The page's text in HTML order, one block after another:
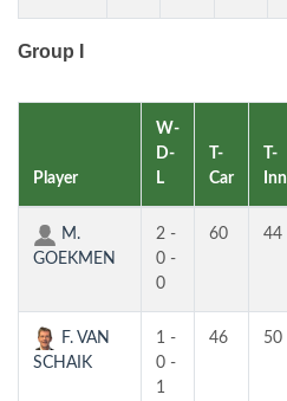
Group I
Player
W-
D-
L
T-
Car
T-
Inn
M.
GOEKMEN
2 -
0 -
0
60 44
F. VAN
SCHAIK
1 -
0 -
1
46 50